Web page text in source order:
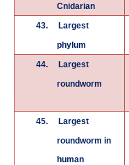
Cnidarian
43.
Largest
phylum
44.
Largest
roundworm
45.
Largest
roundworm in
human